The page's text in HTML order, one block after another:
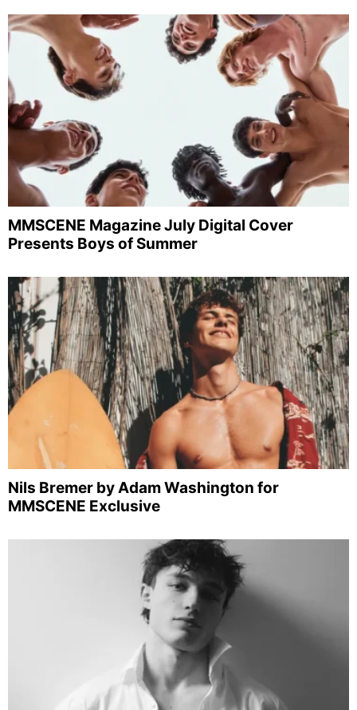
MMSCENE Magazine July Digital Cover
Presents Boys of Summer
Nils Bremer by Adam Washington for
MMSCENE Exclusive